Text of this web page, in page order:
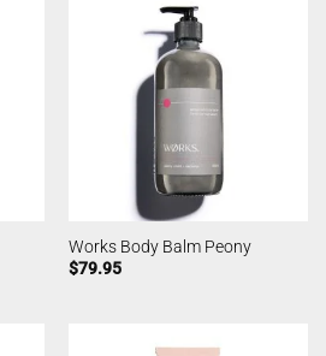
Works Body Balm Peony
$79.95